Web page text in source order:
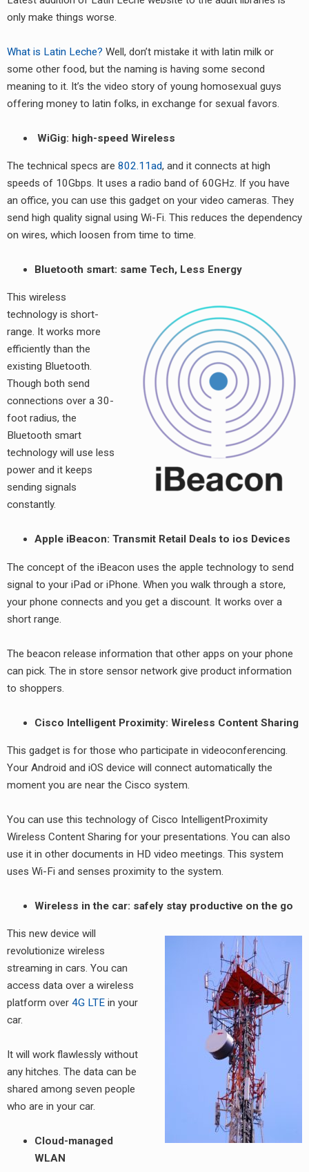
only make things worse.
What is Latin Leche? Well, don’t mistake it with latin milk or
some other food, but the naming is having some second
meaning to it. It’s the video story of young homosexual guys
offering money to latin folks, in exchange for sexual favors.
WiGig: high-speed Wireless
The technical specs are 802.11ad, and it connects at high
speeds of 10Gbps. It uses a radio band of 60GHz. If you have
an office, you can use this gadget on your video cameras. They
send high quality signal using Wi-Fi. This reduces the dependency
on wires, which loosen from time to time.
Bluetooth smart: same Tech, Less Energy
This wireless
technology is short-
range. It works more
efficiently than the
existing Bluetooth.
Though both send
connections over a 30-
foot radius, the
Bluetooth smart
technology will use less
power and it keeps
sending signals
constantly.
Apple iBeacon: Transmit Retail Deals to ios Devices
The concept of the iBeacon uses the apple technology to send
signal to your iPad or iPhone. When you walk through a store,
your phone connects and you get a discount. It works over a
short range.
The beacon release information that other apps on your phone
can pick. The in store sensor network give product information
to shoppers.
Cisco Intelligent Proximity: Wireless Content Sharing
This gadget is for those who participate in videoconferencing.
Your Android and iOS device will connect automatically the
moment you are near the Cisco system.
You can use this technology of Cisco IntelligentProximity
Wireless Content Sharing for your presentations. You can also
use it in other documents in HD video meetings. This system
uses Wi-Fi and senses proximity to the system.
Wireless in the car: safely stay productive on the go
This new device will
revolutionize wireless
streaming in cars. You can
access data over a wireless
platform over 4G LTE in your
car.
It will work flawlessly without
any hitches. The data can be
shared among seven people
who are in your car.
Cloud-managed
WLAN